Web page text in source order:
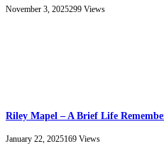
November 3, 2025299 Views
Riley Mapel – A Brief Life
January 22, 2025169 Views